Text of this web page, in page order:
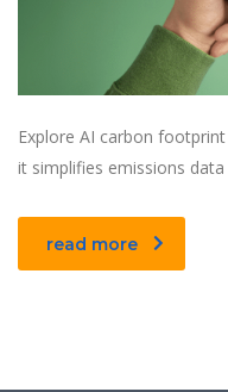
Explore AI carbon
it simplifies emissions
read more